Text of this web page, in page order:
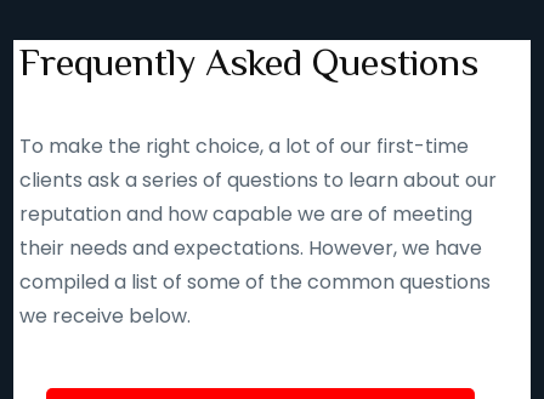
Frequently Asked Questions
To make the right choice, a lot of our first-time
clients ask a series of questions to learn about our
reputation and how capable we are of meeting
their needs and expectations. However, we have
compiled a list of some of the common questions
we receive below.